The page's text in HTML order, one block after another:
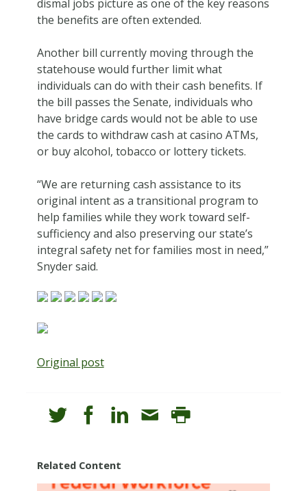
dismal jobs picture as one of the key reasons
the benefits are often extended.
Another bill currently moving through the
statehouse would further limit what
individuals can do with their cash benefits. If
the bill passes the Senate, individuals who
have bridge cards would not be able to use
the cards to withdraw cash at casino ATMs,
or buy alcohol, tobacco or lottery tickets.
“We are returning cash assistance to its
original intent as a transitional program to
help families while they work toward self-
sufficiency and also preserving our state’s
integral safety net for families most in need,”
Snyder said.
Original post
Related Content